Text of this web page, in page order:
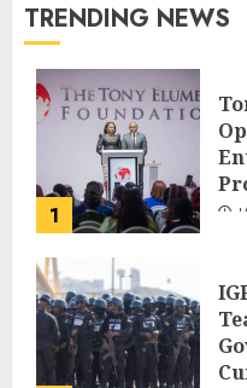
TRENDING NEWS
1